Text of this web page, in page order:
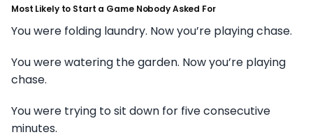
Most Likely to Start a Game Nobody Asked For
You were folding laundry. Now you’re playing chase.
You were watering the garden. Now you’re playing
chase.
You were trying to sit down for five consecutive
minutes.